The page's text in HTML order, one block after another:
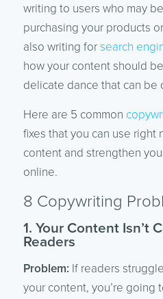
writing to users who may
purchasing your products
also writing forsearch
how your content should
delicate dance that can be
Here are 5 common
fixes that you can use right
content and strengthen
online.
8 Copywriting
1. Your Content Isn’t
Readers
Problem: If readers
your content, you’re going